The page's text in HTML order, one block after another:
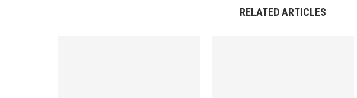
RELATED ARTICLES